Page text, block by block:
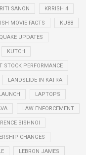
SANON KRRISH 4
MOVIE FACTS KU88
UPDATES
KUTCH
STOCK PERFORMANCE
LANDSLIDE IN KATRA
LAPTOPS
LAW ENFORCEMENT
BISHNOI
CHANGES
LEBRON JAMES